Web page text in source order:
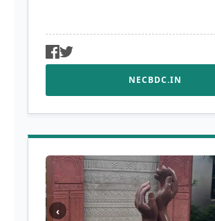
NECBDC.IN
‹